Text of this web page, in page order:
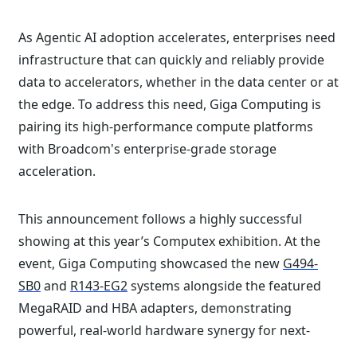
As Agentic AI adoption accelerates, enterprises need
infrastructure that can quickly and reliably provide
data to accelerators, whether in the data center or at
the edge. To address this need, Giga Computing is
pairing its high-performance compute platforms
with Broadcom's enterprise-grade storage
acceleration.
This announcement follows a highly successful
showing at this year’s Computex exhibition. At the
event, Giga Computing showcased the new G494-
SB0and R143-EG2systems alongside the featured
MegaRAID and HBA adapters, demonstrating
powerful, real-world hardware synergy for next-